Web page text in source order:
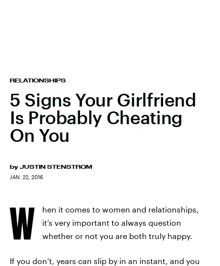
RELATIONSHIPS
5 Signs Your Girlfriend
Is Probably Cheating
On You
by JUSTIN STENSTROM
JAN. 22, 2016
W
hen it comes to women and relationships,
it’s very important to always question
whether or not you are both truly happy.
If you don’t, years can slip by in an instant, and you